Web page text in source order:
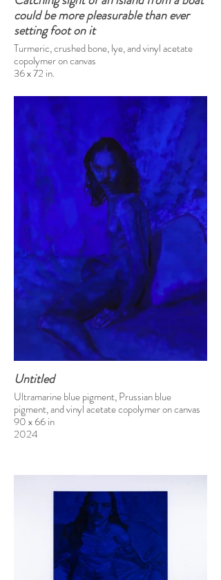
could be more pleasurable than ever
setting foot on it
Turmeric, crushed bone, lye, and vinyl acetate
copolymer on canvas
36 x 72 in.
Untitled
Ultramarine blue pigment, Prussian blue
pigment, and vinyl acetate copolymer on canvas
90 x 66 in
2024